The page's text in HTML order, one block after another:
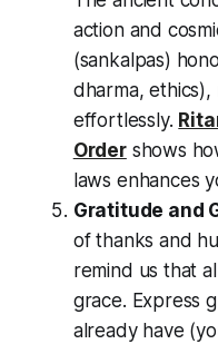
action and
(sankalpas)
dharma, ethics),
effortlessly.
Ordershows
laws enhances
Gratitude and
of thanks and
remind us that
grace. Express
already have